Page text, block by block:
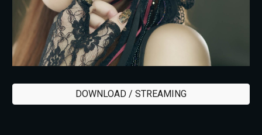
DOWNLOAD / STREAMING